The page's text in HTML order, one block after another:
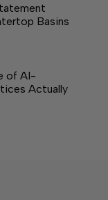
Basins
of AI-
Actually